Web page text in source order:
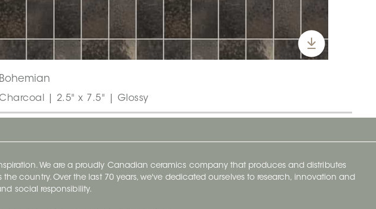
Bohemian
| 2.5" x 7.5" | Glossy
We are a proudly Canadian ceramics company that produces and distributes
country. Over the last 70 years, we've dedicated ourselves to research, innovation and
social responsibility.